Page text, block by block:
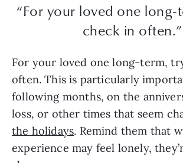
“For your loved one
check in often.”
For your loved one long-term,
often. This is particularly
following months, on the
loss, or other times that seem
the holidays. Remind them that
experience may feel lonely,